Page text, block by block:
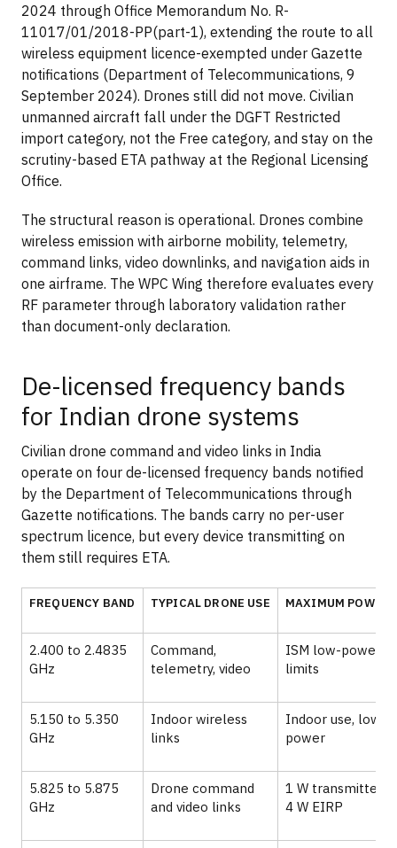
2024 through Office Memorandum No. R-
11017/01/2018-PP(part-1), extending the route to all
wireless equipment licence-exempted under Gazette
notifications (Department of Telecommunications, 9
September 2024). Drones still did not move. Civilian
unmanned aircraft fall under the DGFT Restricted
import category, not the Free category, and stay on the
scrutiny-based ETA pathway at the Regional Licensing
Office.
The structural reason is operational. Drones combine
wireless emission with airborne mobility, telemetry,
command links, video downlinks, and navigation aids in
one airframe. The WPC Wing therefore evaluates every
RF parameter through laboratory validation rather
than document-only declaration.
De-licensed frequency bands
for Indian drone systems
Civilian drone command and video links in India
operate on four de-licensed frequency bands notified
by the Department of Telecommunications through
Gazette notifications. The bands carry no per-user
spectrum licence, but every device transmitting on
them still requires ETA.
FREQUENCY BAND TYPICAL DRONE USE MAXIMUM POWER
2.400 to 2.4835
GHz
Command,
telemetry, video
ISM low-power
limits
5.150 to 5.350
GHz
Indoor wireless
links
Indoor use, low
power
5.825 to 5.875
GHz
Drone command
and video links
1 W transmitter,
4 W EIRP